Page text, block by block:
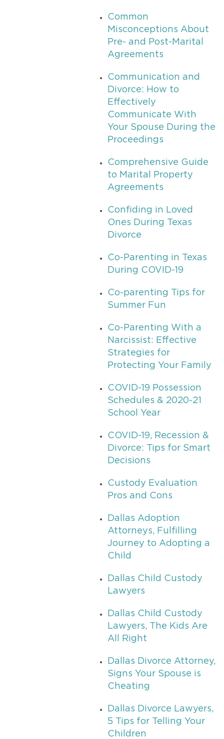
Common
Misconceptions About
Pre- and Post-Marital
Agreements
Communication and
Divorce: How to
Effectively
Communicate With
Your Spouse During the
Proceedings
Comprehensive Guide
to Marital Property
Agreements
Confiding in Loved
Ones During Texas
Divorce
Co-Parenting in Texas
During COVID-19
Co-parenting Tips for
Summer Fun
Co-Parenting With a
Narcissist: Effective
Strategies for
Protecting Your Family
COVID-19 Possession
Schedules & 2020-21
School Year
COVID-19, Recession &
Divorce: Tips for Smart
Decisions
Custody Evaluation
Pros and Cons
Dallas Adoption
Attorneys, Fulfilling
Journey to Adopting a
Child
Dallas Child Custody
Lawyers
Dallas Child Custody
Lawyers, The Kids Are
All Right
Dallas Divorce Attorney,
Signs Your Spouse is
Cheating
Dallas Divorce Lawyers,
5 Tips for Telling Your
Children